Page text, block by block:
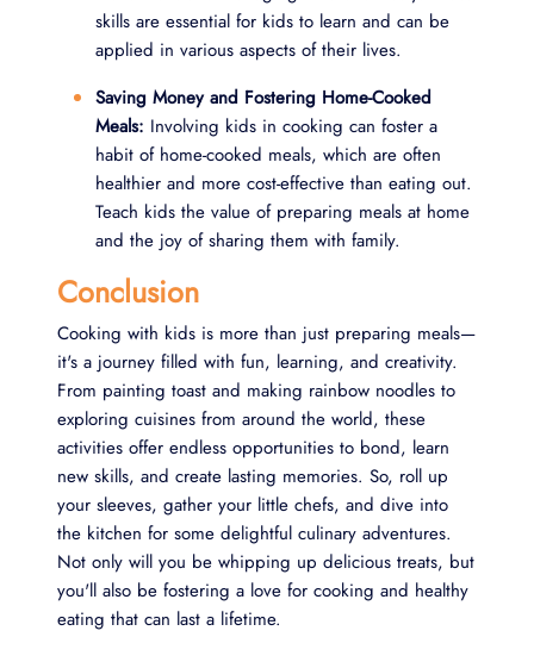
skills are essential for kids to learn and can be
applied in various aspects of their lives.
Saving Money and Fostering Home-Cooked
Meals: Involving kids in cooking can foster a
habit of home-cooked meals, which are often
healthier and more cost-effective than eating out.
Teach kids the value of preparing meals at home
and the joy of sharing them with family.
Conclusion
Cooking with kids is more than just preparing meals—
it's a journey filled with fun, learning, and creativity.
From painting toast and making rainbow noodles to
exploring cuisines from around the world, these
activities offer endless opportunities to bond, learn
new skills, and create lasting memories. So, roll up
your sleeves, gather your little chefs, and dive into
the kitchen for some delightful culinary adventures.
Not only will you be whipping up delicious treats, but
you'll also be fostering a love for cooking and healthy
eating that can last a lifetime.